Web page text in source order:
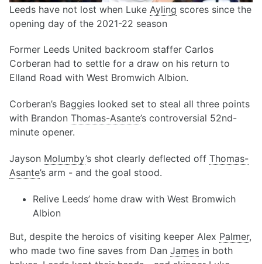
Leeds have not lost when Luke Ayling scores since the
opening day of the 2021-22 season
Former Leeds United backroom staffer Carlos
Corberan had to settle for a draw on his return to
Elland Road with West Bromwich Albion.
Corberan’s Baggies looked set to steal all three points
with Brandon Thomas-Asante’s controversial 52nd-
minute opener.
Jayson Molumby’s shot clearly deflected off Thomas-
Asante’s arm - and the goal stood.
Relive Leeds’ home draw with West Bromwich
Albion
But, despite the heroics of visiting keeper Alex Palmer,
who made two fine saves from Dan James in both